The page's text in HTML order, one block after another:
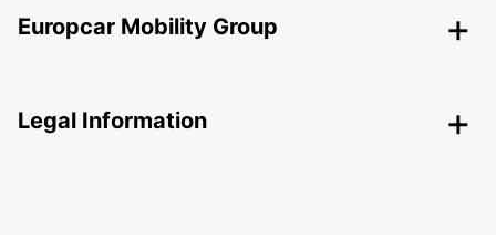
Europcar Mobility Group
Legal Information